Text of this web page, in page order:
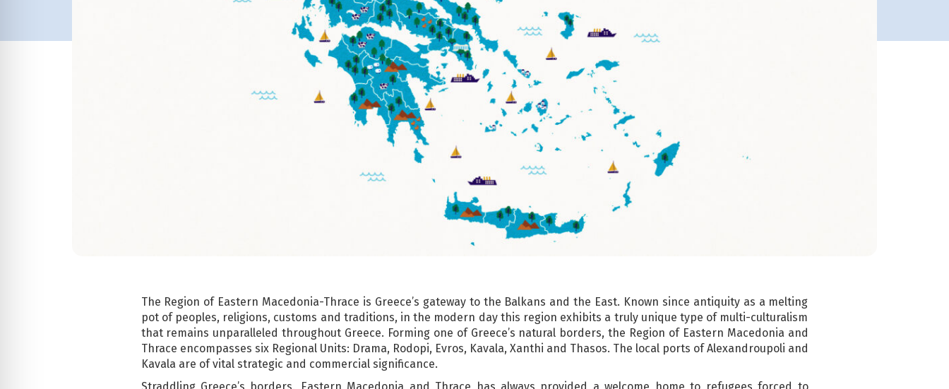
The Region of Eastern Macedonia-Thrace is Greece’s gateway to the Balkans and the East. Known since antiquity as a melting
pot of peoples, religions, customs and traditions, in the modern day this region exhibits a truly unique type of multi-culturalism
that remains unparalleled throughout Greece. Forming one of Greece’s natural borders, the Region of Eastern Macedonia and
Thrace encompasses six Regional Units: Drama, Rodopi, Evros, Kavala, Xanthi and Thasos. The local ports of Alexandroupoli and
Kavala are of vital strategic and commercial significance.